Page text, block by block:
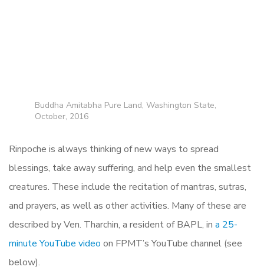
Buddha Amitabha Pure Land, Washington State,
October, 2016
Rinpoche is always thinking of new ways to spread
blessings, take away suffering, and help even the smallest
creatures. These include the recitation of mantras, sutras,
and prayers, as well as other activities. Many of these are
described by Ven. Tharchin, a resident of BAPL, in a 25-
minute YouTube video on FPMT’s YouTube channel (see
below).